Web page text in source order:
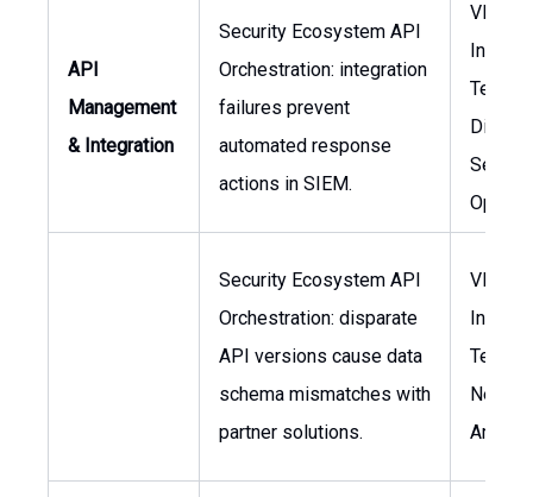
API
Management
& Integration
Security Ecosystem API
Orchestration: integration
failures prevent
automated response
actions in SIEM.
VP of
Security Ecosystem API
Orchestration: disparate
API versions cause data
schema mismatches with
partner solutions.
VP of